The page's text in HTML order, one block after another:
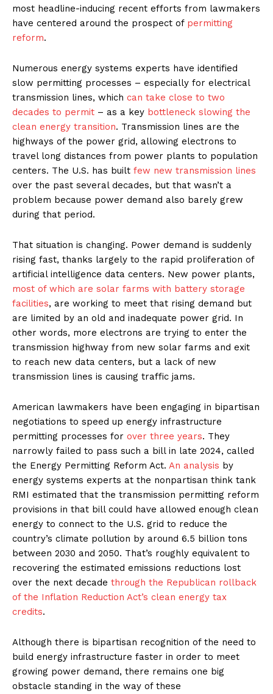
most headline-inducing recent efforts from lawmakers
have centered around the prospect of permitting
reform.
Numerous energy systems experts have identified
slow permitting processes – especially for electrical
transmission lines, which can take close to two
decades to permit – as a key bottleneck slowing the
clean energy transition. Transmission lines are the
highways of the power grid, allowing electrons to
travel long distances from power plants to population
centers. The U.S. has built few new transmission lines
over the past several decades, but that wasn’t a
problem because power demand also barely grew
during that period.
That situation is changing. Power demand is suddenly
rising fast, thanks largely to the rapid proliferation of
artificial intelligence data centers. New power plants,
most of which are solar farms with battery storage
facilities, are working to meet that rising demand but
are limited by an old and inadequate power grid. In
other words, more electrons are trying to enter the
transmission highway from new solar farms and exit
to reach new data centers, but a lack of new
transmission lines is causing traffic jams.
American lawmakers have been engaging in bipartisan
negotiations to speed up energy infrastructure
permitting processes for over three years. They
narrowly failed to pass such a bill in late 2024, called
the Energy Permitting Reform Act. An analysis by
energy systems experts at the nonpartisan think tank
RMI estimated that the transmission permitting reform
provisions in that bill could have allowed enough clean
energy to connect to the U.S. grid to reduce the
country’s climate pollution by around 6.5 billion tons
between 2030 and 2050. That’s roughly equivalent to
recovering the estimated emissions reductions lost
over the next decade through the Republican rollback
of the Inflation Reduction Act’s clean energy tax
credits.
Although there is bipartisan recognition of the need to
build energy infrastructure faster in order to meet
growing power demand, there remains one big
obstacle standing in the way of these